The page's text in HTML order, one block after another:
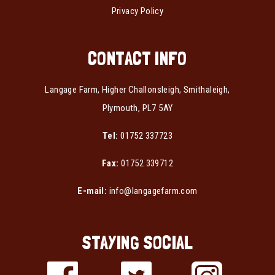
Privacy Policy
CONTACT INFO
Langage Farm, Higher Challonsleigh, Smithaleigh,
Plymouth, PL7 5AY
Tel: 01752 337723
Fax: 01752 339712
E-mail: info@langagefarm.com
STAYING SOCIAL